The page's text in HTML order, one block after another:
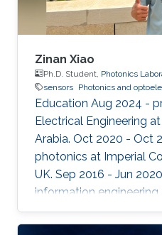
Zinan Xiao
Ph.D. Student, Photonics
sensors Photonics and
Education Aug 2024 -
Electrical Engineering
Arabia. Oct 2020 - Oct
photonics at Imperial
UK. Sep 2016 - Jun
information engineering
University, Chongqing,